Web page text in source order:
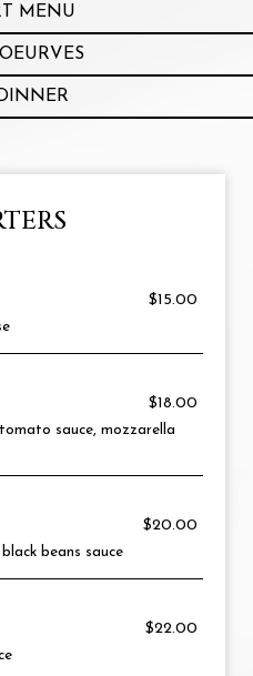
MENU
$15.00
$18.00
sauce, mozzarella
$20.00
beans sauce
$22.00